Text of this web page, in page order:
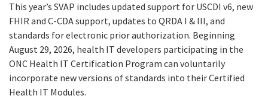
This year’s SVAP includes updated support for USCDI v6, new
FHIR and C-CDA support, updates to QRDA I & III, and
standards for electronic prior authorization. Beginning
August 29, 2026, health IT developers participating in the
ONC Health IT Certification Program can voluntarily
incorporate new versions of standards into their Certified
Health IT Modules.